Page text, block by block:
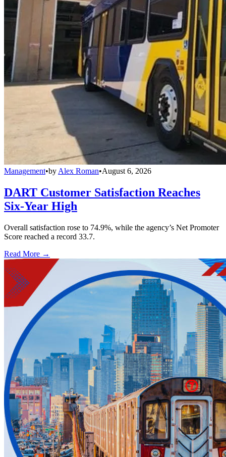
Management•by Alex Roman•August 6, 2026
DART Customer Satisfaction Reaches
Six-Year High
Overall satisfaction rose to 74.9%, while the agency’s Net Promoter
Score reached a record 33.7.
Read More →